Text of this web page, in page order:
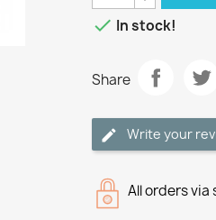
 In stock!
Share
Write your
All orders via